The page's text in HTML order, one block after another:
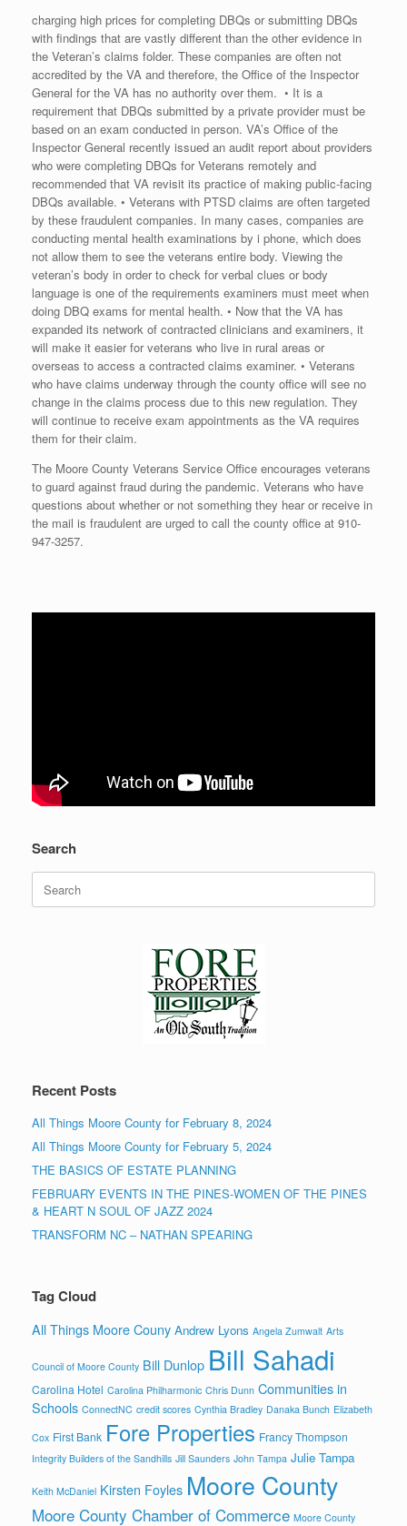
charging high prices for completing DBQs or submitting DBQs
with findings that are vastly different than the other evidence in
the Veteran’s claims folder. These companies are often not
accredited by the VA and therefore, the Office of the Inspector
General for the VA has no authority over them. • It is a
requirement that DBQs submitted by a private provider must be
based on an exam conducted in person. VA’s Office of the
Inspector General recently issued an audit report about providers
who were completing DBQs for Veterans remotely and
recommended that VA revisit its practice of making public-facing
DBQs available. • Veterans with PTSD claims are often targeted
by these fraudulent companies. In many cases, companies are
conducting mental health examinations by i phone, which does
not allow them to see the veterans entire body. Viewing the
veteran’s body in order to check for verbal clues or body
language is one of the requirements examiners must meet when
doing DBQ exams for mental health. • Now that the VA has
expanded its network of contracted clinicians and examiners, it
will make it easier for veterans who live in rural areas or
overseas to access a contracted claims examiner. • Veterans
who have claims underway through the county office will see no
change in the claims process due to this new regulation. They
will continue to receive exam appointments as the VA requires
them for their claim.
The Moore County Veterans Service Office encourages veterans
to guard against fraud during the pandemic. Veterans who have
questions about whether or not something they hear or receive in
the mail is fraudulent are urged to call the county office at 910-
947-3257.
Search
Search
for:
Recent Posts
All Things Moore County for February 8, 2024
All Things Moore County for February 5, 2024
THE BASICS OF ESTATE PLANNING
FEBRUARY EVENTS IN THE PINES-WOMEN OF THE PINES
& HEART N SOUL OF JAZZ 2024
TRANSFORM NC – NATHAN SPEARING
Tag Cloud
All Things Moore Couny Andrew Lyons Angela Zumwalt Arts
Council of Moore County Bill Dunlop Bill Sahadi
Carolina Hotel Carolina Philharmonic Chris Dunn Communities in
Schools ConnectNC credit scores Cynthia Bradley Danaka Bunch Elizabeth
Cox First Bank Fore Properties Francy Thompson
Integrity Builders of the Sandhills Jill Saunders John Tampa Julie Tampa
Keith McDaniel Kirsten Foyles Moore County
Moore County Chamber of Commerce Moore County